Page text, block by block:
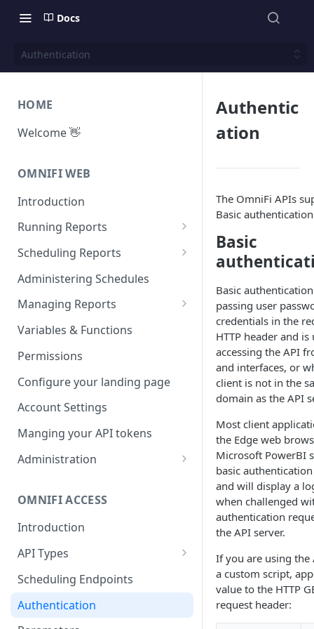
Docs
Authentication
HOME
Welcome 👋
OMNIFI WEB
Introduction
Running Reports
Managing Approvals
Scheduling Reports
Configuration
Iterations
Parameters
Scheduled Emails
File Export
Administering Schedules
Managing Reports
Managing report groups
Variables & Functions
Permissions
Configure your landing page
Account Settings
Manging your API tokens
Administration
Calendars
Executing Tasks
User Administration
Managing Groups
Managing Users
System Logs
OMNIFI ACCESS
Introduction
API Types
Web API
Autotest API
Custom APIs
Scheduling Endpoints
Authentication
Authentic
ation
The OmniFi APIs
Basic
Basic
Basic
passing user
credentials in the
HTTP header and
accessing the API
and interfaces, or
client is not in the
domain as the API
Most client
the Edge web
Microsoft PowerBI
basic
and will display a
when challenged
authentication
the API server.
If you are using the
a custom script,
value to the HTTP
request header: